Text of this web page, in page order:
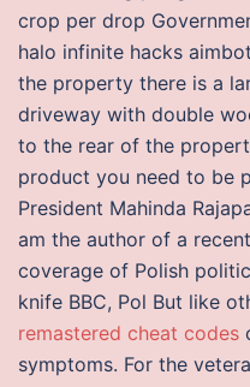
crop per drop
halo infinite hacks
the property there is a
driveway with double
to the rear of the
product you need to be
President Mahinda
am the author of a
coverage of Polish
knife BBC, Pol But like
remastered cheat codes
symptoms. For the